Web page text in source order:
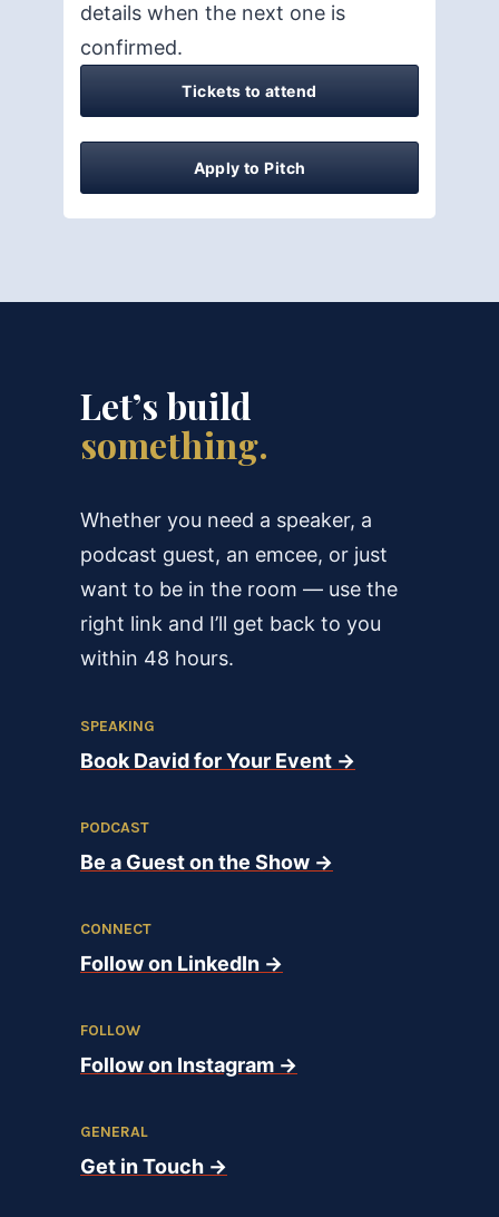
details when the next one is
confirmed.
Tickets to attend
Apply to Pitch
Let’s build
something.
Whether you need a speaker, a
podcast guest, an emcee, or just
want to be in the room — use the
right link and I’ll get back to you
within 48 hours.
SPEAKING
Book David for Your Event →
PODCAST
Be a Guest on the Show →
CONNECT
Follow on LinkedIn →
FOLLOW
Follow on Instagram →
GENERAL
Get in Touch →